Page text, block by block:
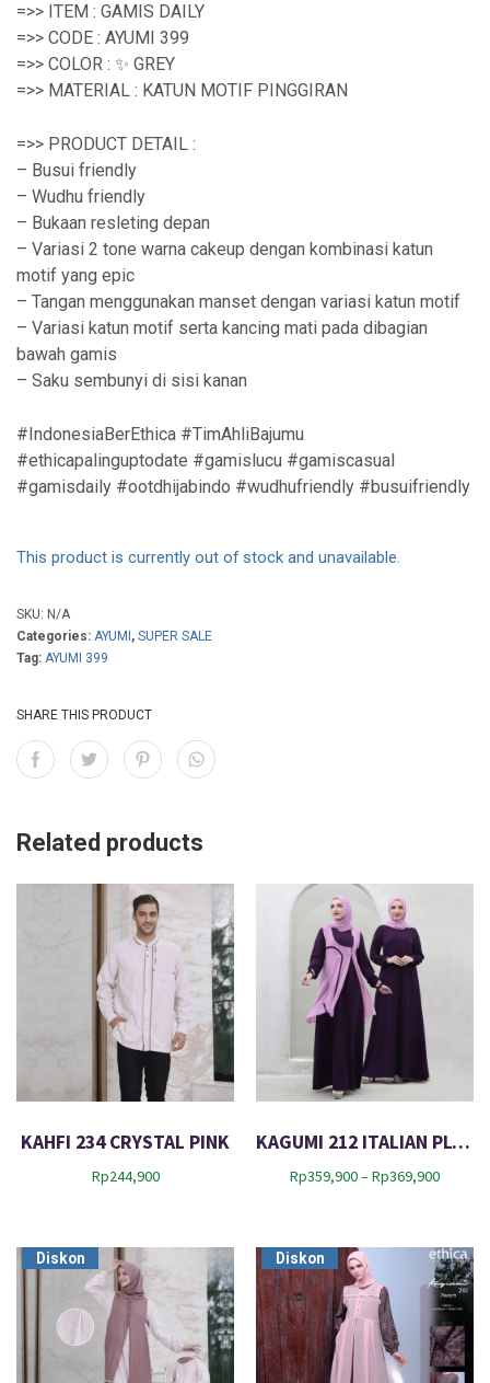
=>> ITEM : GAMIS DAILY
=>> CODE : AYUMI 399
=>> COLOR : ✨ GREY
=>> MATERIAL : KATUN MOTIF PINGGIRAN
=>> PRODUCT DETAIL :
– Busui friendly
– Wudhu friendly
– Bukaan resleting depan
– Variasi 2 tone warna cakeup dengan kombinasi katun
motif yang epic
– Tangan menggunakan manset dengan variasi katun motif
– Variasi katun motif serta kancing mati pada dibagian
bawah gamis
– Saku sembunyi di sisi kanan
#IndonesiaBerEthica #TimAhliBajumu
#ethicapalinguptodate #gamislucu #gamiscasual
#gamisdaily #ootdhijabindo #wudhufriendly #busuifriendly
This product is currently out of stock and unavailable.
SKU: N/A
Categories: AYUMI , SUPER SALE
Tag: AYUMI 399
SHARE THIS PRODUCT
Related products
KAHFI 234 CRYSTAL PINK
Rp244,900
KAGUMI 212 ITALIAN PLUM
Rp359,900–Rp369,900P
e
r
a
n
g
e
Diskon Diskon